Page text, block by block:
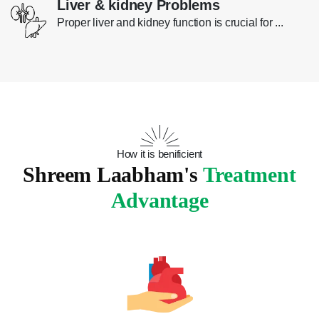
Liver & kidney Problems
Proper liver and kidney function is crucial for ...
How it is benificient
Shreem Laabham's Treatment
Advantage